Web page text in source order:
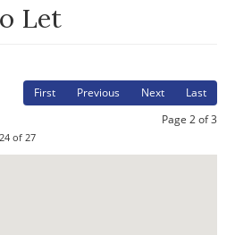
Let
First Previous Next Last
Page 2 of 3
of 27